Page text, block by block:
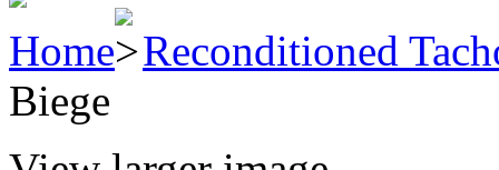
Home
Reconditioned
Biege